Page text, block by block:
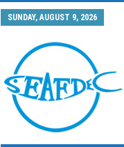
SUNDAY, AUGUST 9, 2026